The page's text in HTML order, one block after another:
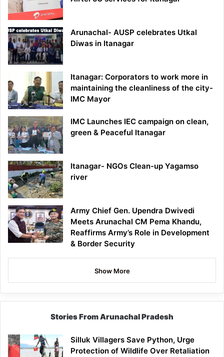
Arunachal- AUSP celebrates Utkal
Diwas in Itanagar
Itanagar: Corporators to work more in
maintaining the cleanliness of the city-
IMC Mayor
IMC Launches IEC campaign on clean,
green & Peaceful Itanagar
Itanagar- NGOs Clean-up Yagamso
river
Army Chief Gen. Upendra Dwivedi
Meets Arunachal CM Pema Khandu,
Reaffirms Army’s Role in Development
& Border Security
Show More
Stories From Arunachal Pradesh
Silluk Villagers Save Python, Urge
Protection of Wildlife Over Retaliation